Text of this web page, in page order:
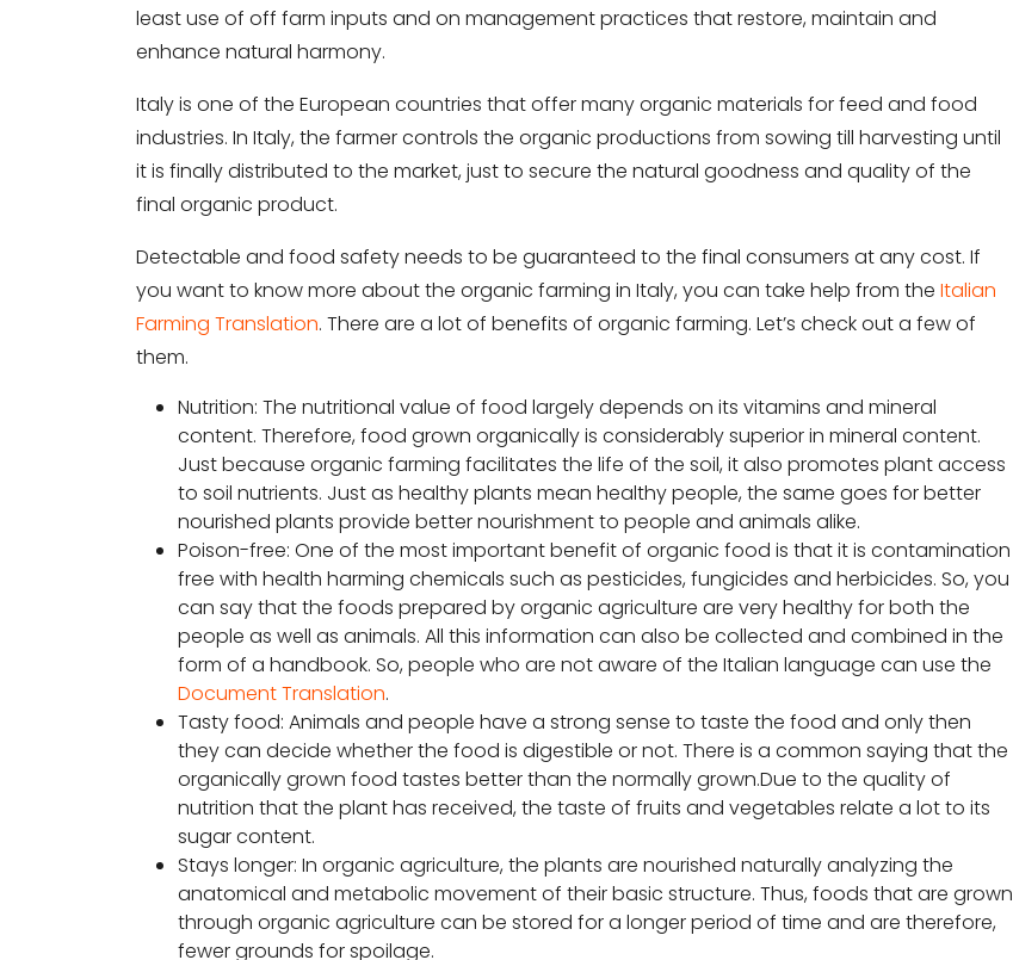
least use of off farm inputs and on management practices that restore, maintain and
enhance natural harmony.
Italy is one of the European countries that offer many organic materials for feed and food
industries. In Italy, the farmer controls the organic productions from sowing till harvesting until
it is finally distributed to the market, just to secure the natural goodness and quality of the
final organic product.
Detectable and food safety needs to be guaranteed to the final consumers at any cost. If
you want to know more about the organic farming in Italy, you can take help from the Italian
Farming Translation. There are a lot of benefits of organic farming. Let’s check out a few of
them.
Nutrition: The nutritional value of food largely depends on its vitamins and mineral
content. Therefore, food grown organically is considerably superior in mineral content.
Just because organic farming facilitates the life of the soil, it also promotes plant access
to soil nutrients. Just as healthy plants mean healthy people, the same goes for better
nourished plants provide better nourishment to people and animals alike.
Poison-free: One of the most important benefit of organic food is that it is contamination
free with health harming chemicals such as pesticides, fungicides and herbicides. So, you
can say that the foods prepared by organic agriculture are very healthy for both the
people as well as animals. All this information can also be collected and combined in the
form of a handbook. So, people who are not aware of the Italian language can use the
Document Translation.
Tasty food: Animals and people have a strong sense to taste the food and only then
they can decide whether the food is digestible or not. There is a common saying that the
organically grown food tastes better than the normally grown.Due to the quality of
nutrition that the plant has received, the taste of fruits and vegetables relate a lot to its
sugar content.
Stays longer: In organic agriculture, the plants are nourished naturally analyzing the
anatomical and metabolic movement of their basic structure. Thus, foods that are grown
through organic agriculture can be stored for a longer period of time and are therefore,
fewer grounds for spoilage.